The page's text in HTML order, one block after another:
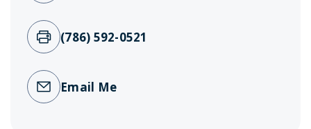
(786) 592-0521
Email Me